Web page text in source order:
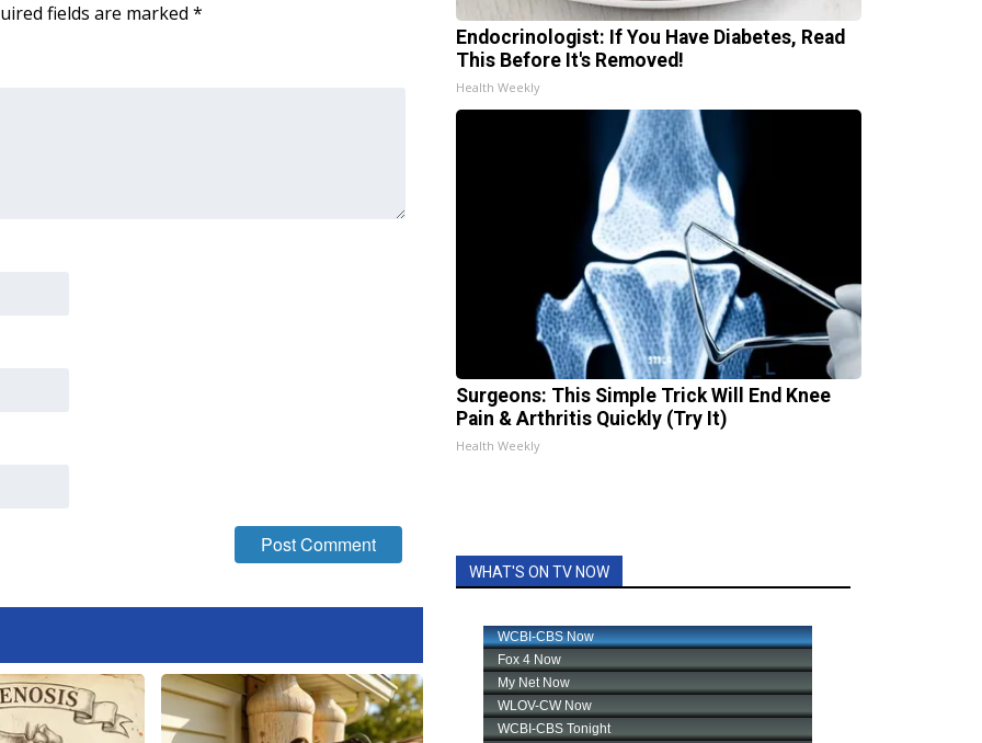
fields are marked *
Endocrinologist: If You Have Diabetes, Read
This Before It's Removed!
Health Weekly
Surgeons: This Simple Trick Will End Knee
Pain & Arthritis Quickly (Try It)
Health Weekly
WHAT'S ON TV NOW